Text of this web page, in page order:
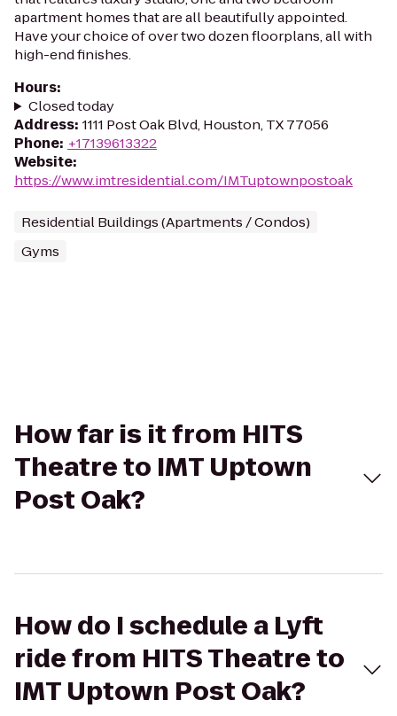
apartment homes that are all beautifully appointed.
Have your choice of over two dozen floorplans, all with
high-end finishes.
Hours:
Closed today
Address: 1111 Post Oak Blvd, Houston, TX 77056
Phone: +17139613322
Website:
https://www.imtresidential.com/IMTuptownpostoak
Residential Buildings (Apartments / Condos)
Gyms
How far is it from HITS
Theatre to IMT Uptown
Post Oak?
How do I schedule a Lyft
ride from HITS Theatre to
IMT Uptown Post Oak?